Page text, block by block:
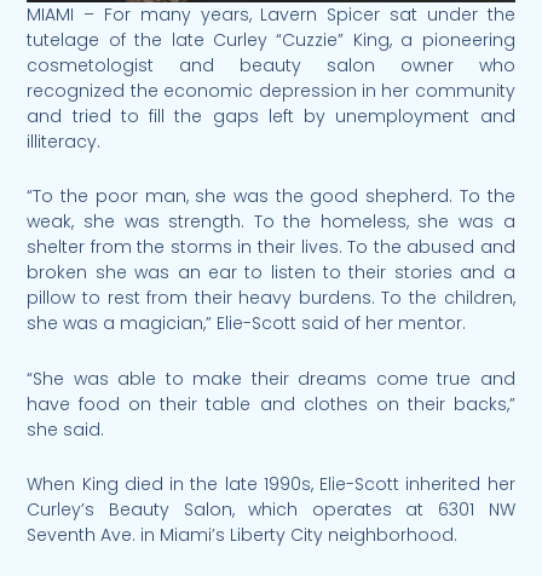
MIAMI – For many years, Lavern Spicer sat under the
tutelage of the late Curley “Cuzzie” King, a pioneering
cosmetologist and beauty salon owner who
recognized the economic depression in her community
and tried to fill the gaps left by unemployment and
illiteracy.
“To the poor man, she was the good shepherd. To the
weak, she was strength. To the homeless, she was a
shelter from the storms in their lives. To the abused and
broken she was an ear to listen to their stories and a
pillow to rest from their heavy burdens. To the children,
she was a magician,” Elie-Scott said of her mentor.
“She was able to make their dreams come true and
have food on their table and clothes on their backs,”
she said.
When King died in the late 1990s, Elie-Scott inherited her
Curley’s Beauty Salon, which operates at 6301 NW
Seventh Ave. in Miami’s Liberty City neighborhood.